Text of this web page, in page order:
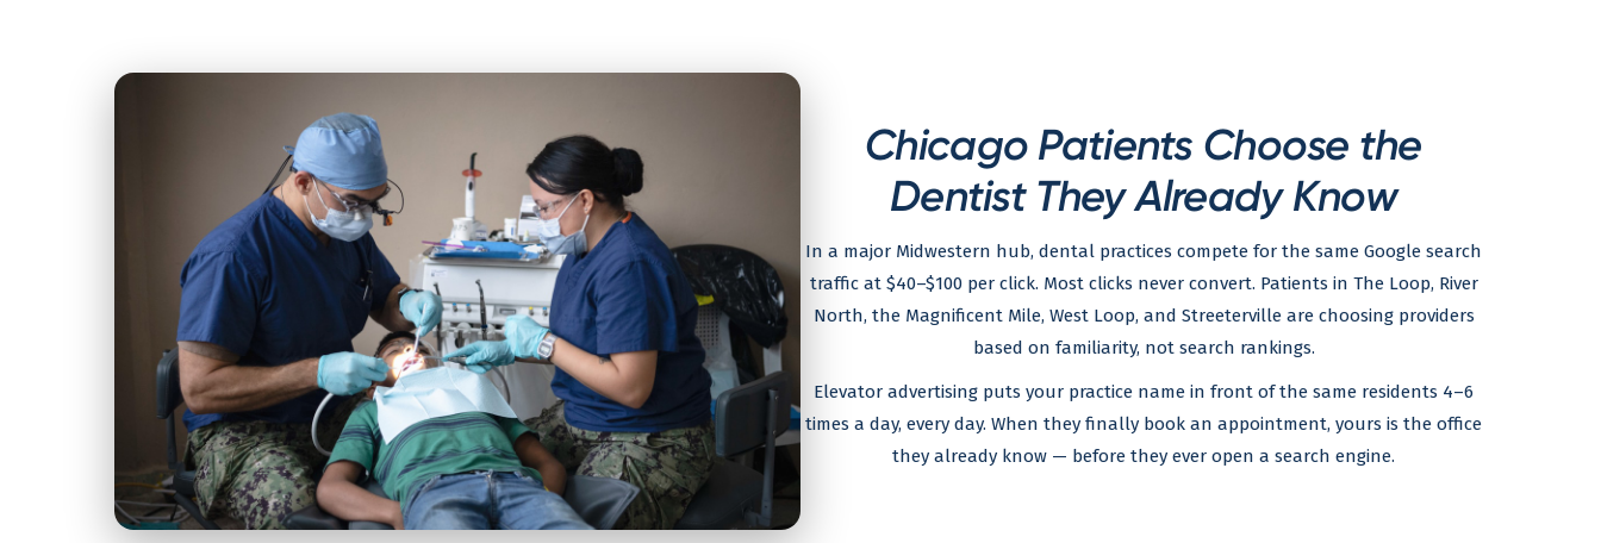
Chicago Patients Choose the
Dentist They Already Know
In a major Midwestern hub, dental practices compete for the same Google search
traffic at $40–$100 per click. Most clicks never convert. Patients in The Loop, River
North, the Magnificent Mile, West Loop, and Streeterville are choosing providers
based on familiarity, not search rankings.
Elevator advertising puts your practice name in front of the same residents 4–6
times a day, every day. When they finally book an appointment, yours is the office
they already know — before they ever open a search engine.